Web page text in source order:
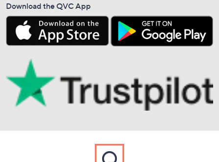
Download the QVC App